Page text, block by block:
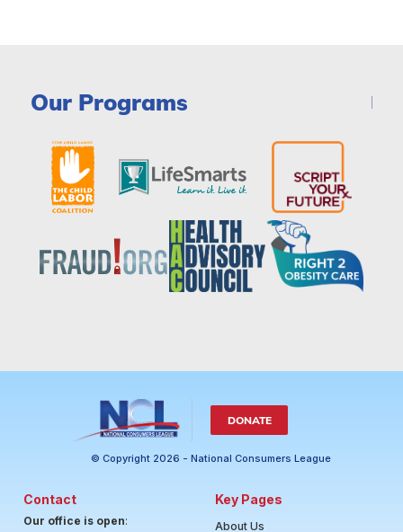
Our Programs
DONATE
© Copyright 2026 - National Consumers League
Contact
Our office is open:
Key Pages
About Us